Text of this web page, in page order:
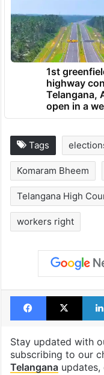
With that, the
and let the
TRENDING
1st greenfield
highway
Telangana,
open in a
Komaram Bheem
Telangana High
workers right